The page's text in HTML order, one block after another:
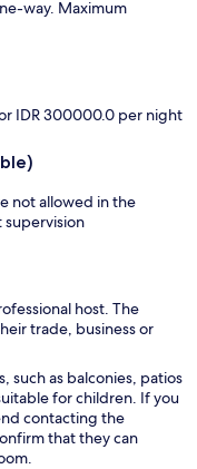
way. Maximum
IDR 300000.0 per night
not allowed in the
host. The
trade, business or
such as balconies, patios
for children. If you
contacting the
that they can